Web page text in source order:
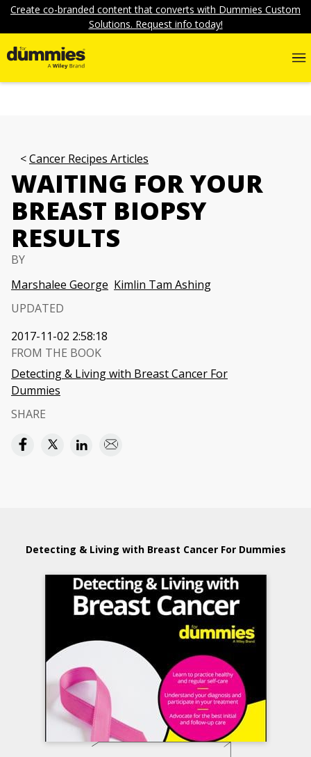
Create co-branded content that converts with Dummies Custom
Solutions. Request info today!
Cancer Recipes Articles
WAITING FOR YOUR
BREAST BIOPSY
RESULTS
BY
Marshalee George Kimlin Tam Ashing
UPDATED
2017-11-02 2:58:18
FROM THE BOOK
Detecting & Living with Breast Cancer For
Dummies
SHARE
Detecting & Living with Breast Cancer For Dummies